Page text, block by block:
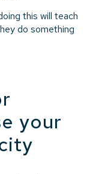
this will teach
do something
your